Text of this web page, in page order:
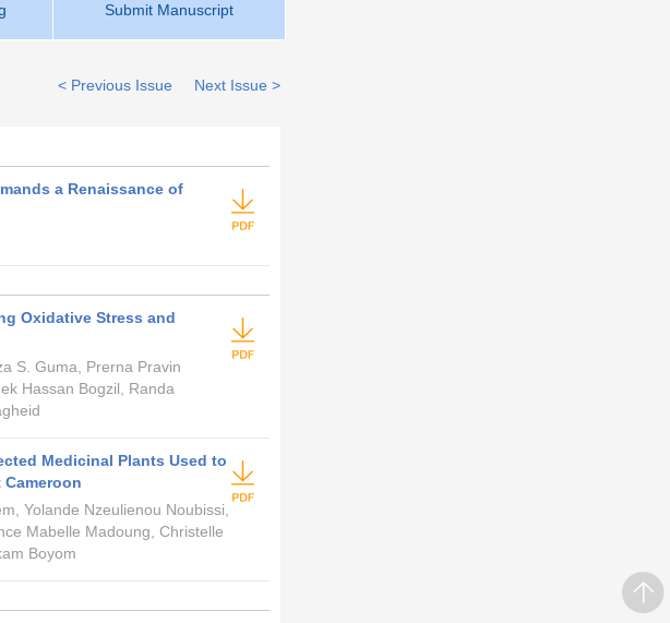
Submit Manuscript
Next Issue >
< Previous Issue
a Renaissance of
Oxidative Stress and
S. Guma, Prerna Pravin
Hassan Bogzil, Randa
Medicinal Plants Used to
Yolande Nzeulienou Noubissi,
Mabelle Madoung, Christelle
Boyom